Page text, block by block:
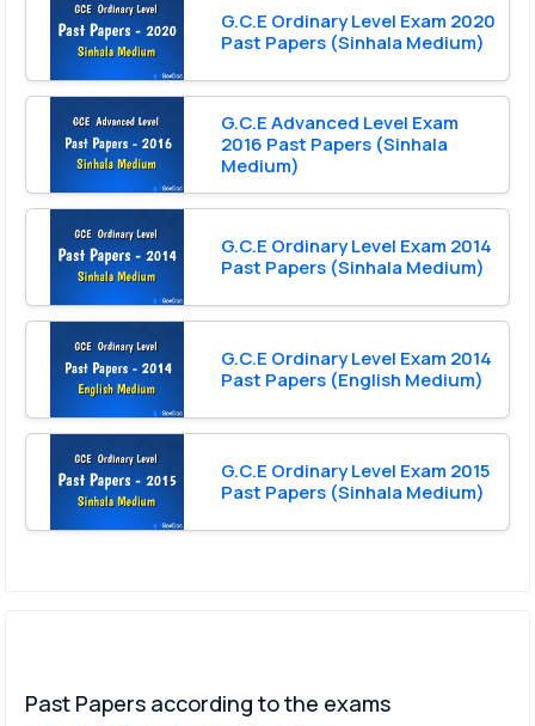
G.C.E Ordinary Level Exam 2020
Past Papers (Sinhala Medium)
G.C.E Advanced Level Exam
2016 Past Papers (Sinhala
Medium)
G.C.E Ordinary Level Exam 2014
Past Papers (Sinhala Medium)
G.C.E Ordinary Level Exam 2014
Past Papers (English Medium)
G.C.E Ordinary Level Exam 2015
Past Papers (Sinhala Medium)
Past Papers according to the exams